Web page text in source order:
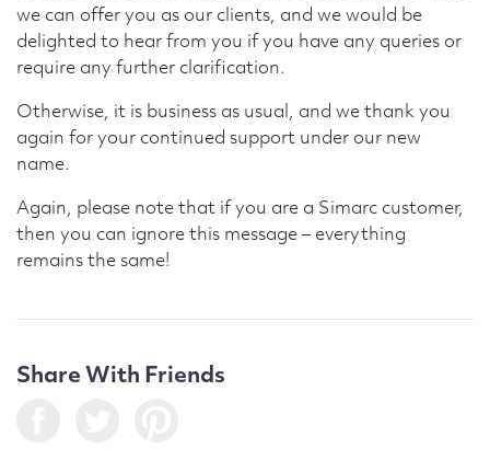
we can offer you as our clients, and we would be
delighted to hear from you if you have any queries or
require any further clarification.
Otherwise, it is business as usual, and we thank you
again for your continued support under our new
name.
Again, please note that if you are a Simarc customer,
then you can ignore this message – everything
remains the same!
Share With Friends